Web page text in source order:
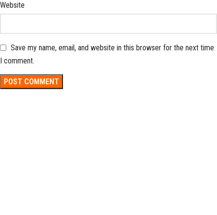
Website
Save my name, email, and website in this browser for the next time
I comment.